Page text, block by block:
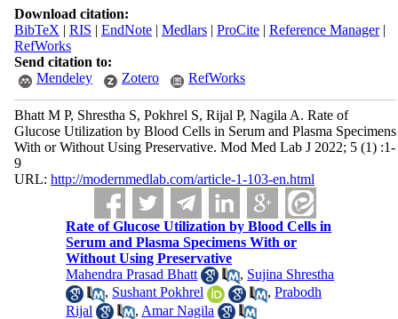
Download citation:
BibTeX | RIS | EndNote| Medlars| ProCite| Reference Manager|
RefWorks
Send citation to:
Mendeley
Zotero RefWorks
Bhatt M P, Shrestha S, Pokhrel S, Rijal P, Nagila A. Rate of
Glucose Utilization by Blood Cells in Serum and Plasma Specimens
With or Without Using Preservative. Mod Med Lab J 2022; 5 (1) :1-
9
URL: http://modernmedlab.com/article-1-103-en.html
Rate of Glucose Utilization by Blood Cells in
Serum and Plasma Specimens With or
Without Using Preservative
Mahendra Prasad Bhatt
, Sujina Shrestha
, Sushant Pokhrel ,Prabodh
Rijal
, Amar Nagila